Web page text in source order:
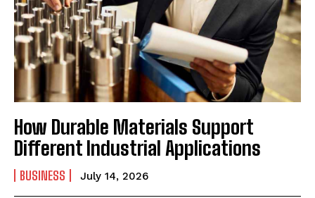
How Durable Materials Support
Different Industrial Applications
BUSINESS July 14, 2026